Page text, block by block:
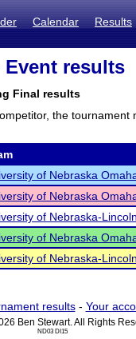
Calendar Results
Event results
Final results
the
of Nebraska
of Nebraska
of Nebraska-Lincoln
of Nebraska
of Nebraska-Lincoln
results- Your
Ben Stewart. All Rights
ND03 DI15